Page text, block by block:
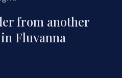
from another
Fluvanna